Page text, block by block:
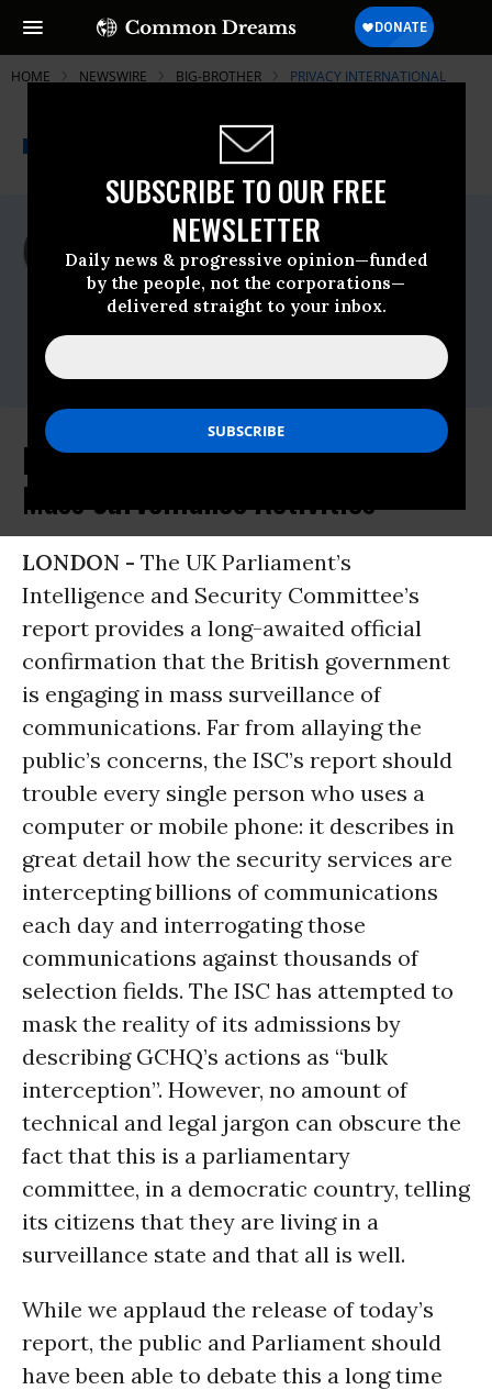
SUBSCRIBE TO OUR FREE
NEWSLETTER
Daily news & progressive opinion—funded
by the people, not the corporations—
delivered straight to your inbox.
HOME NEWSWIRE BIG-BROTHER PRIVACY INTERNATIONAL
A project of
Common Dreams
For Immediate Release
Thursday March, 12 2015, 01:30pm EDT
Privacy International
Contact:
ISC Report Exonerates GCHQ for
Mass Surveillance Activities
LONDON - The UK Parliament’s
Intelligence and Security Committee’s
report provides a long-awaited official
confirmation that the British government
is engaging in mass surveillance of
communications. Far from allaying the
public’s concerns, the ISC’s report should
trouble every single person who uses a
computer or mobile phone: it describes in
great detail how the security services are
intercepting billions of communications
each day and interrogating those
communications against thousands of
selection fields. The ISC has attempted to
mask the reality of its admissions by
describing GCHQ’s actions as “bulk
interception”. However, no amount of
technical and legal jargon can obscure the
fact that this is a parliamentary
committee, in a democratic country, telling
its citizens that they are living in a
surveillance state and that all is well.
While we applaud the release of today’s
report, the public and Parliament should
have been able to debate this a long time